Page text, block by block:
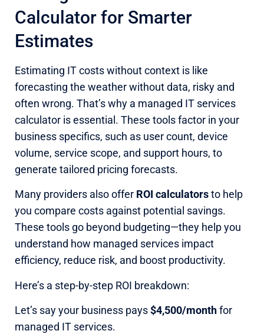
Calculator for Smarter
Estimates
Estimating IT costs without context is like
forecasting the weather without data, risky and
often wrong. That’s why a managed IT services
calculator is essential. These tools factor in your
business specifics, such as user count, device
volume, service scope, and support hours, to
generate tailored pricing forecasts.
Many providers also offer ROI calculatorsto help
you compare costs against potential savings.
These tools go beyond budgeting—they help you
understand how managed services impact
efficiency, reduce risk, and boost productivity.
Here’s a step-by-step ROI breakdown:
Let’s say your business pays$4,500/monthfor
managed IT services.